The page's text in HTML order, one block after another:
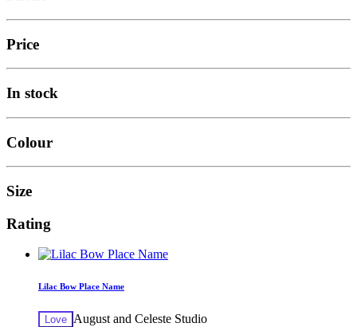
Price
In stock
Colour
Size
Rating
Lilac Bow Place Name
Love August and Celeste Studio